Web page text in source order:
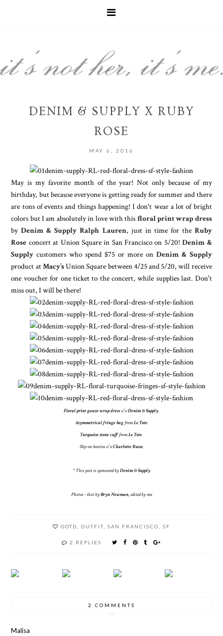
DENIM & SUPPLY X RUBY
ROSE
MAY 6, 2016
May is my favorite month of the year! Not only because of my
birthday, but because everyone is getting ready for summer and there
are tons of events and things happening! I don't wear a lot of bright
colors but I am absolutely in love with this floral print wrap dress
byDenim & Supply Ralph Lauren, just in time for the Ruby
Rose concert at Union Square in San Francisco on 5/20!Denim &
Supply customers who spend $75 or more on Denim & Supply
product atMacy’sUnion Square between 4/25 and 5/20, will receive
one voucher for one ticket to the concert, while supplies last. Don't
miss out, I will be there!
Floral print gauze wrap dressc/oDenim & Supply.
Asymmetrical fringe bagfromLe Tote.
Turquoise stone cufffromLe Tote.
Slip-on booties c/oCharlotte Russe.
* This post is sponsored byDenim & Supply
Photos - shot byBryn Newman, edited by me
OOTD OUTFIT SAN FRANCISCO SF
2 REPLIES
2 COMMENTS
Malisa